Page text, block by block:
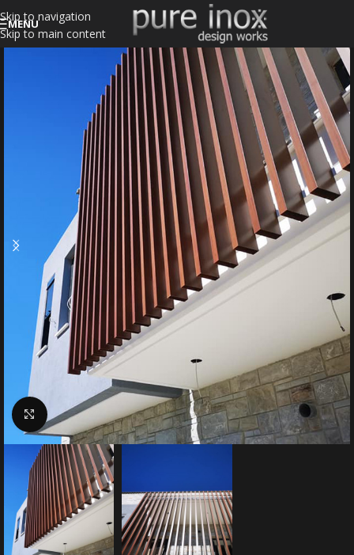
Skip to navigation
Skip to main content
MENU
Click to enlarge